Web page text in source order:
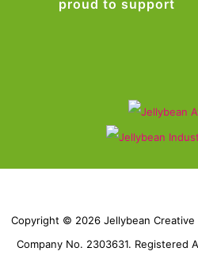
proud to support
Copyright © 2026 Jellybean
Company No. 2303631. Registered